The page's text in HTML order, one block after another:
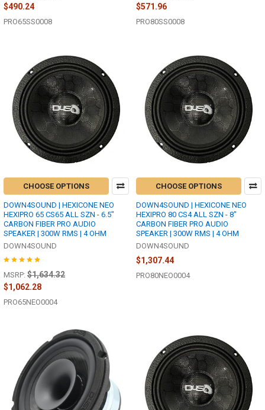
$490.24
PRO65SS0008
$571.96
PRO80SS0008
CHOOSE OPTIONS
DOWN4SOUND | HEXICONE NEO
HEXIPRO 65 CS65 ALL SZN - 6.5"
CARBON FIBER PRO AUDIO
SPEAKER | 300W RMS | 4 OHM
DOWN4SOUND
MSRP: $1,634.32
$1,062.28
PRO65NEO0004
CHOOSE OPTIONS
DOWN4SOUND | HEXICONE NEO
HEXIPRO 80 CS4 ALL SZN - 8"
CARBON FIBER PRO AUDIO
SPEAKER | 300W RMS | 4 OHM
DOWN4SOUND
$1,307.44
PRO80NEO0004